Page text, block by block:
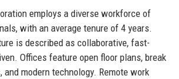
employs a diverse workforce of
with an average tenure of 4 years.
is described as collaborative, fast-
Offices feature open floor plans, break
modern technology. Remote work